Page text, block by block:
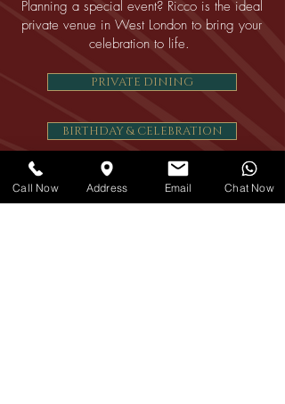
Planning a special event? Ricco is the ideal
private venue in West London to bring your
celebration to life.
PRIVATE DINING
BIRTHDAY & CELEBRATION
TEEN & 18th BIRTHDAY PARTIES
Call Now Address Email Chat Now